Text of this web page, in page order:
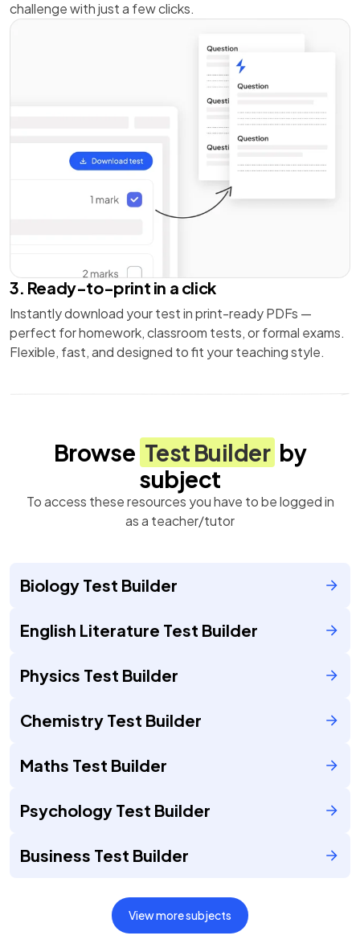
challenge with just a few clicks.
3. Ready-to-print in a click
Instantly download your test in print-ready PDFs —
perfect for homework, classroom tests, or formal exams.
Flexible, fast, and designed to fit your teaching style.
Browse Test Builder by
subject
To access these resources you have to be logged in
as a teacher/tutor
Biology Test Builder
English Literature Test Builder
Physics Test Builder
Chemistry Test Builder
Maths Test Builder
Psychology Test Builder
Business Test Builder
View more subjects